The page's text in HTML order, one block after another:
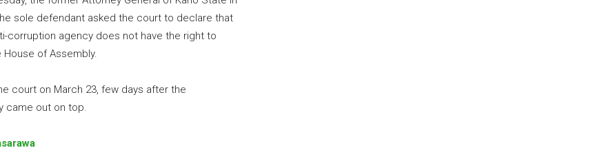
sole defendant asked the court to declare that
corruption agency does not have the right to
of Assembly.
court on March 23, few days after the
came out on top.